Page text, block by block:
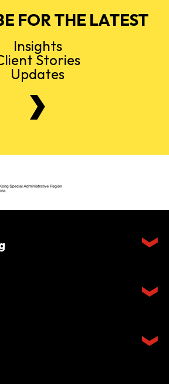
FOR THE LATEST
Insights
Stories
Updates